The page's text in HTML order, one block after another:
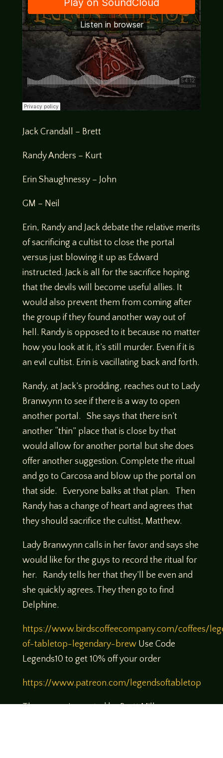
Jack Crandall – Brett
Randy Anders – Kurt
Erin Shaughnessy – John
GM – Neil
Erin, Randy and Jack debate the relative merits
of sacrificing a cultist to close the portal
versus just blowing it up as Edward
instructed. Jack is all for the sacrifice hoping
that the devils will become useful allies. It
would also prevent them from coming after
the group if they found another way out of
hell. Randy is opposed to it because no matter
how you look at it, it’s still murder. Even if it is
an evil cultist. Erin is vacillating back and forth.
Randy, at Jack’s prodding, reaches out to Lady
Branwynn to see if there is a way to open
another portal. She says that there isn’t
another “thin” place that is close by that
would allow for another portal but she does
offer another suggestion. Complete the ritual
and go to Carcosa and blow up the portal on
that side. Everyone balks at that plan. Then
Randy has a change of heart and agrees that
they should sacrifice the cultist, Matthew.
Lady Branwynn calls in her favor and says she
would like for the guys to record the ritual for
her. Randy tells her that they’ll be even and
she quickly agrees. They then go to find
Delphine.
https://www.birdscoffeecompany.com/coffees/
of-tabletop-legendary-brewUse Code
Legends10 to get 10% off your order
https://www.patreon.com/legendsoftabletop
Theme music created by Brett Miller